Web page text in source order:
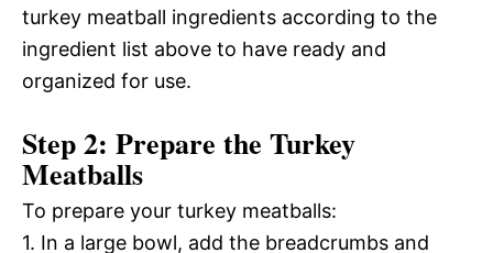
turkey meatball ingredients according to the
ingredient list above to have ready and
organized for use.
Step 2: Prepare the Turkey
Meatballs
To prepare your turkey meatballs:
1. In a large bowl, add the breadcrumbs and